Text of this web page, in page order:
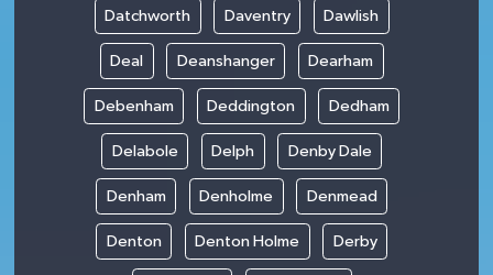
Datchworth Daventry Dawlish
Deal Deanshanger Dearham
Debenham Deddington Dedham
Delabole Delph Denby Dale
Denham Denholme Denmead
Denton Denton Holme Derby